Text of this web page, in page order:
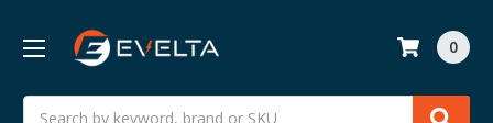
Search
0